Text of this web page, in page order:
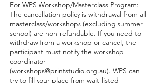
For WPS Workshop/Masterclass Program:
The cancellation policy is withdrawal from all
masterclass/workshops (excluding summer
school) are non-refundable. If you need to
withdraw from a workshop or cancel, the
participant must notify the workshop
coordinator
(workshops@printstudio.org.au). WPS can
try to fill your place from wait-listed